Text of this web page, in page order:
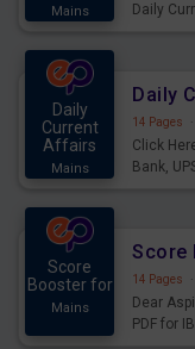
Mains
Daily
Daily
Current
Affairs
Mains
14 Pages ·
Click
Bank,
Score
Booster for
Mains
14 Pages ·
Dear
PDF for